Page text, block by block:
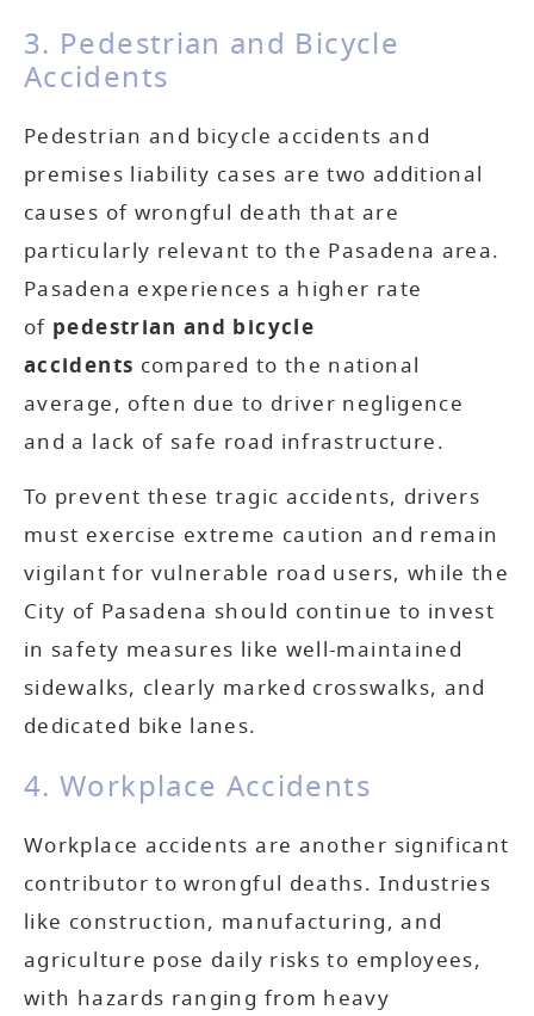
3. Pedestrian and Bicycle
Accidents
Pedestrian and bicycle accidents and
premises liability cases are two additional
causes of wrongful death that are
particularly relevant to the Pasadena area.
Pasadena experiences a higher rate
of pedestrian and bicycle
accidents compared to the national
average, often due to driver negligence
and a lack of safe road infrastructure.
To prevent these tragic accidents, drivers
must exercise extreme caution and remain
vigilant for vulnerable road users, while the
City of Pasadena should continue to invest
in safety measures like well-maintained
sidewalks, clearly marked crosswalks, and
dedicated bike lanes.
4. Workplace Accidents
Workplace accidents are another significant
contributor to wrongful deaths. Industries
like construction, manufacturing, and
agriculture pose daily risks to employees,
with hazards ranging from heavy